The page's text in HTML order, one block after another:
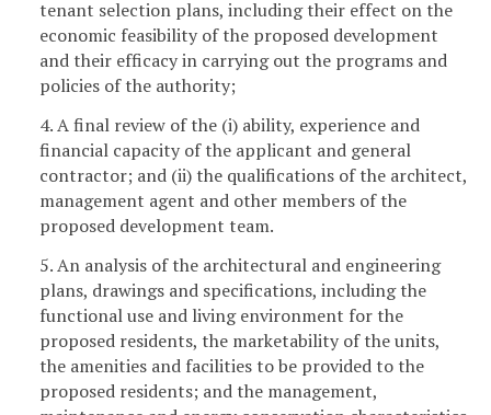
tenant selection plans, including their effect on the
economic feasibility of the proposed development
and their efficacy in carrying out the programs and
policies of the authority;
4. A final review of the (i) ability, experience and
financial capacity of the applicant and general
contractor; and (ii) the qualifications of the architect,
management agent and other members of the
proposed development team.
5. An analysis of the architectural and engineering
plans, drawings and specifications, including the
functional use and living environment for the
proposed residents, the marketability of the units,
the amenities and facilities to be provided to the
proposed residents; and the management,